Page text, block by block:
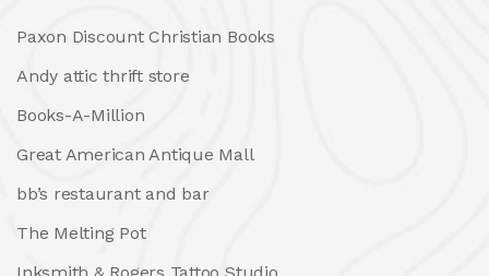
Paxon Discount Christian Books
Andy attic thrift store
Books-A-Million
Great American Antique Mall
bb’s restaurant and bar
The Melting Pot
Inksmith & Rogers Tattoo Studio